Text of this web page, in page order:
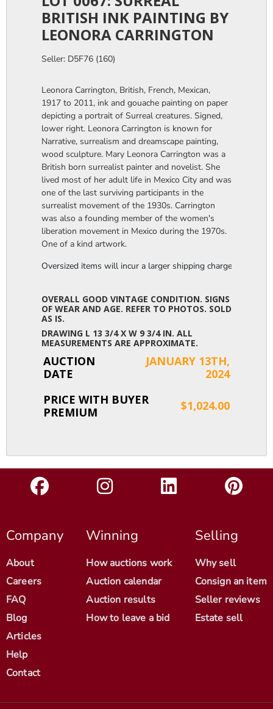
BRITISH INK PAINTING BY
LEONORA CARRINGTON
Seller: D5F76 (160)
Leonora Carrington, British, French, Mexican,
1917 to 2011, ink and gouache painting on paper
depicting a portrait of Surreal creatures. Signed,
lower right. Leonora Carrington is known for
Narrative, surrealism and dreamscape painting,
wood sculpture. Mary Leonora Carrington was a
British born surrealist painter and novelist. She
lived most of her adult life in Mexico City and was
one of the last surviving participants in the
surrealist movement of the 1930s. Carrington
was also a founding member of the women's
liberation movement in Mexico during the 1970s.
One of a kind artwork.
Oversized items will incur a larger shipping charge, please
OVERALL GOOD VINTAGE CONDITION. SIGNS
OF WEAR AND AGE. REFER TO PHOTOS. SOLD
AS IS.
DRAWING L 13 3/4 X W 9 3/4 IN. ALL
MEASUREMENTS ARE APPROXIMATE.
AUCTION
DATE
JANUARY 13TH,
2024
PRICE WITH BUYER
PREMIUM
$1,024.00
Company
About
Careers
FAQ
Blog
Articles
Help
Contact
Winning
How auctions work
Auction calendar
Auction results
How to leave a bid
Selling
Why sell
Consign an item
Seller reviews
Estate sell